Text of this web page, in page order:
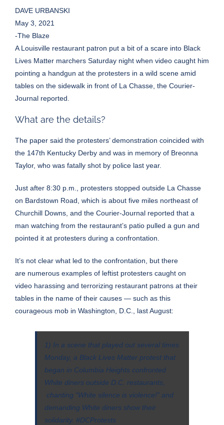
DAVE URBANSKI
May 3, 2021
-The Blaze
A Louisville restaurant patron put a bit of a scare into Black
Lives Matter marchers Saturday night when video caught him
pointing a handgun at the protesters in a wild scene amid
tables on the sidewalk in front of La Chasse, the Courier-
Journal reported.
What are the details?
The paper said the protesters’ demonstration coincided with
the 147th Kentucky Derby and was in memory of Breonna
Taylor, who was fatally shot by police last year.
Just after 8:30 p.m., protesters stopped outside La Chasse
on Bardstown Road, which is about five miles northeast of
Churchill Downs, and the Courier-Journal reported that a
man watching from the restaurant’s patio pulled a gun and
pointed it at protesters during a confrontation.
It’s not clear what led to the confrontation, but there
are numerous examples of leftist protesters caught on
video harassing and terrorizing restaurant patrons at their
tables in the name of their causes — such as this
courageous mob in Washington, D.C., last August:
1) In a scene that played out several times
Monday, a Black Lives Matter protest that
began in Columbia Heights confronted
White diners outside D.C. restaurants,
chanting “White silence is violence!” and
demanding White diners show their
solidarity. #DCProtests